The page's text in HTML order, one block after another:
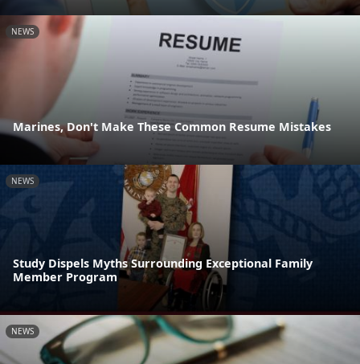
NEWS
Marines, Don't Make These Common Resume Mistakes
NEWS
Study Dispels Myths Surrounding Exceptional Family
Member Program
NEWS